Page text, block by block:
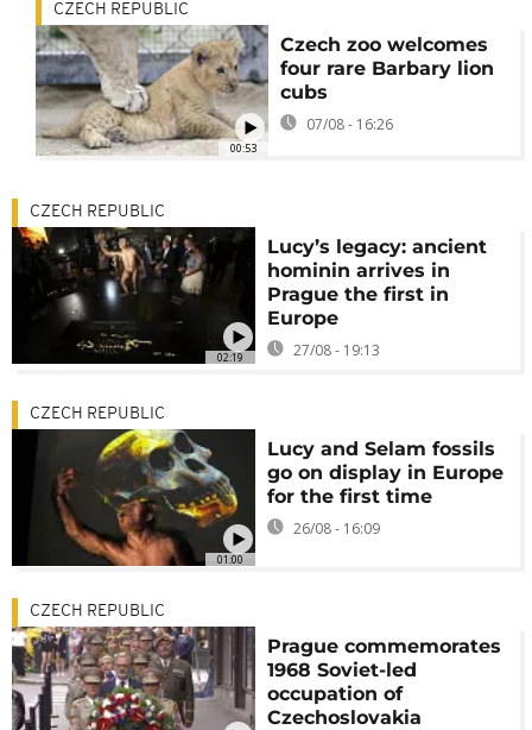
00:53
CZECH REPUBLIC
Czech zoo welcomes
four rare Barbary lion
cubs
07/08 - 16:26
02:19
CZECH REPUBLIC
Lucy’s legacy: ancient
hominin arrives in
Prague the first in
Europe
27/08 - 19:13
01:00
CZECH REPUBLIC
Lucy and Selam fossils
go on display in Europe
for the first time
26/08 - 16:09
CZECH REPUBLIC
Prague commemorates
1968 Soviet-led
occupation of
Czechoslovakia